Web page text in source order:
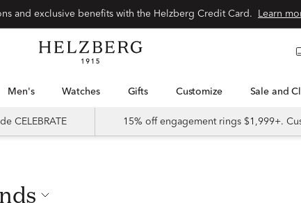
and exclusive benefits with the Helzberg Credit Card. Learn
Men's Watches Gifts Customize Sale and
CELEBRATE 15% off engagement rings $1,999+.